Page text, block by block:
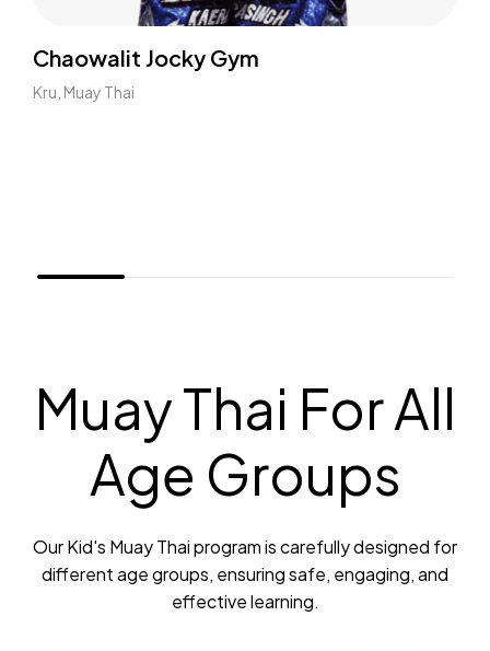
Chaowalit Jocky Gym
Kru, Muay Thai
Muay Thai For All
Age Groups
Our Kid's Muay Thai program is carefully designed for
different age groups, ensuring safe, engaging, and
effective learning.